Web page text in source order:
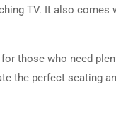
TV. It also
those who need
the perfect seating